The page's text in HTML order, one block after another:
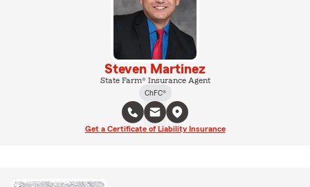
Steven Martinez
State Farm® Insurance Agent
ChFC®
Get a Certificate of Liability Insurance